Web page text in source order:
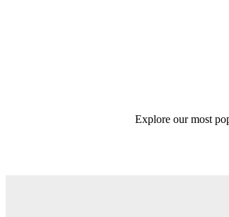
Explore our most